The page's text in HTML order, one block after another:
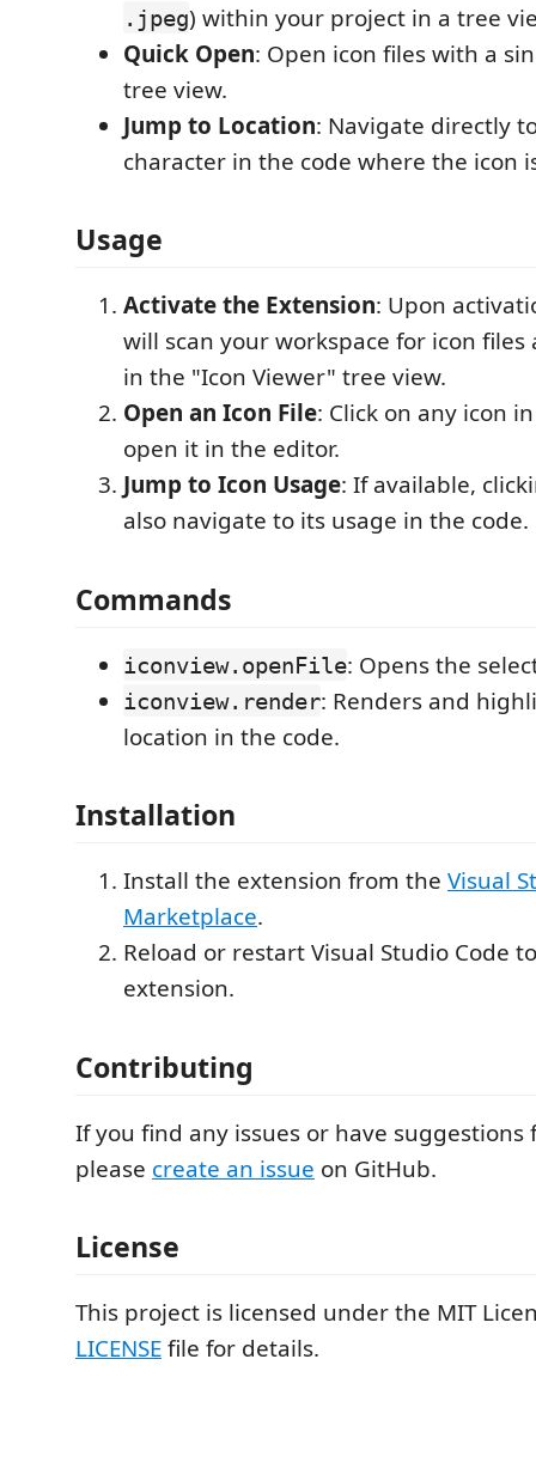
.jpeg) within your project in a tree
Quick Open: Open icon files with a
tree view.
Jump to Location: Navigate directly
character in the code where the icon
Usage
Activate the Extension: Upon
will scan your workspace for icon
in the "Icon Viewer" tree view.
Open an Icon File: Click on any icon
open it in the editor.
Jump to Icon Usage: If available,
also navigate to its usage in the code.
Commands
iconview.openFile: Opens the
iconview.render: Renders and
location in the code.
Installation
Install the extension from the Visual
Marketplace.
Reload or restart Visual Studio Code
extension.
Contributing
If you find any issues or have suggestions
please create an issue on GitHub.
License
This project is licensed under the MIT
LICENSEfile for details.